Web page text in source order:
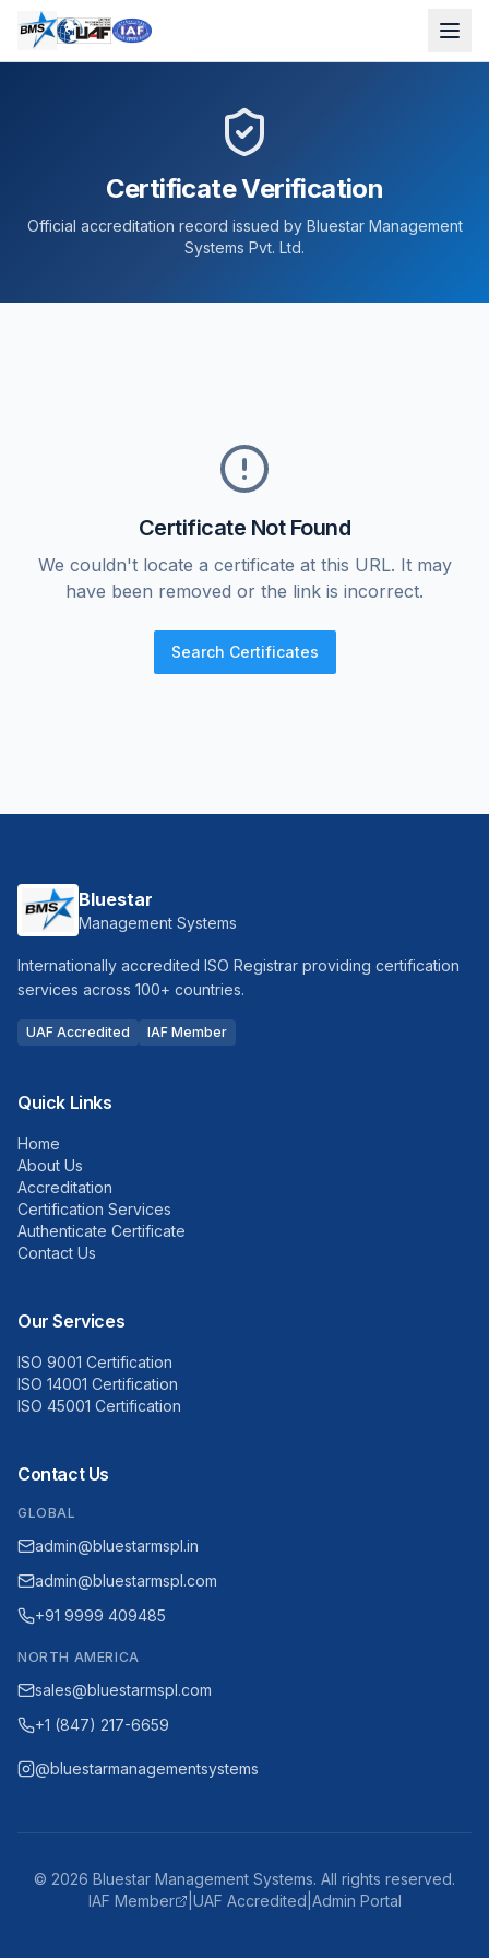
Certificate Verification
Official accreditation record issued by Bluestar Management
Systems Pvt. Ltd.
Certificate Not Found
We couldn't locate a certificate at this URL. It may
have been removed or the link is incorrect.
Search Certificates
Bluestar
Management Systems
Internationally accredited ISO Registrar providing certification
services across 100+ countries.
UAF Accredited IAF Member
Quick Links
Home
About Us
Accreditation
Certification Services
Authenticate Certificate
Contact Us
Our Services
ISO 9001 Certification
ISO 14001 Certification
ISO 45001 Certification
Contact Us
GLOBAL
admin@bluestarmspl.in
admin@bluestarmspl.com
+91 9999 409485
NORTH AMERICA
sales@bluestarmspl.com
+1 (847) 217-6659
@bluestarmanagementsystems
© 2026 Bluestar Management Systems. All rights reserved.
IAF Member
UAF Accredited Admin Portal